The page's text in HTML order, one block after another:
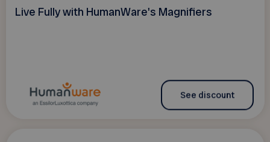
Live Fully with HumanWare's Magnifiers
See discount